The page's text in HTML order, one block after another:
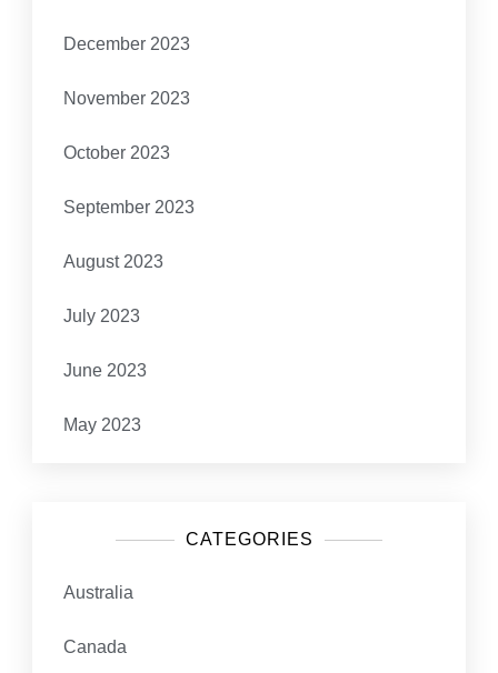
December 2023
November 2023
October 2023
September 2023
August 2023
July 2023
June 2023
May 2023
CATEGORIES
Australia
Canada